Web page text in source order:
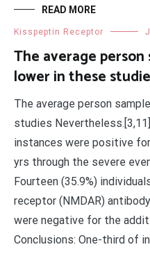
READ MORE
Kisspeptin Receptor
The average person
lower in these
The average person
studies
instances were positive
yrs through the severe
Fourteen (35.9%)
receptor (NMDAR)
were negative for the
Conclusions: One-third of